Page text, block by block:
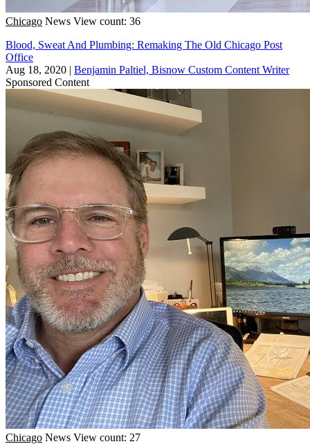
Chicago News View count: 36
Blood, Sweat And Plumbing: Remaking The Old Chicago Post
Office
Aug 18, 2020 | Benjamin Paltiel, Bisnow Custom Content Writer
Sponsored Content
Chicago News View count: 27